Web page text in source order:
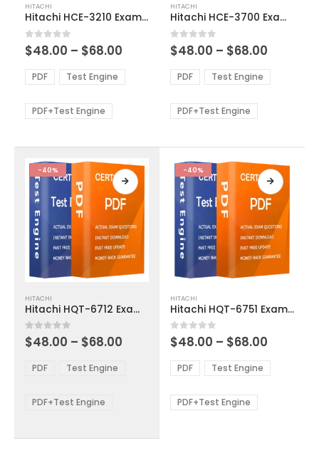
product
has
multiple
variants.
The
options
be
chosen
product
page
HITACHI
Hitachi HCE-3210 Exam Dumps
0out of 5
$48.00 – $68.00
$48.00
through
PDF Test Engine
PDF+Test Engine
product
has
multiple
variants.
The
options
be
chosen
the
product
page
HITACHI
Hitachi HCE-3700 Exam Dumps
0out of 5
$48.00 – $68.00
$48.00
through
PDF Test Engine
PDF+Test Engine
-40%
product
has
multiple
variants.
options
be
HITACHI
Hitachi HQT-6712 Exam Dumps
0out of 5
$48.00 – $68.00
through
PDF Test Engine
PDF+Test Engine
-40%
product
has
multiple
variants.
The
options
be
HITACHI
Hitachi HQT-6751 Exam Dumps
0out of 5
$48.00 – $68.00
$48.00
through
PDF Test Engine
PDF+Test Engine